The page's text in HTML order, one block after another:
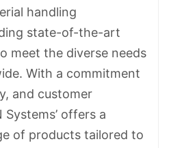
handling
state-of-the-art
meet the diverse needs
With a commitment
and customer
Systems’ offers a
of products tailored to